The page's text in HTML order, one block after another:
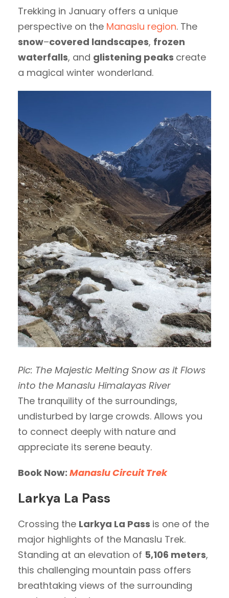
Trekking in January offers a unique
perspective on the Manaslu region. The
snow–covered landscapes, frozen
waterfalls, and glistening peaks create
a magical winter wonderland.
Pic: The Majestic Melting Snow as it Flows
into the Manaslu Himalayas River
The tranquility of the surroundings,
undisturbed by large crowds. Allows you
to connect deeply with nature and
appreciate its serene beauty.
Book Now: Manaslu Circuit Trek
Larkya La Pass
Crossing the Larkya La Pass is one of the
major highlights of the Manaslu Trek.
Standing at an elevation of 5,106 meters,
this challenging mountain pass offers
breathtaking views of the surrounding